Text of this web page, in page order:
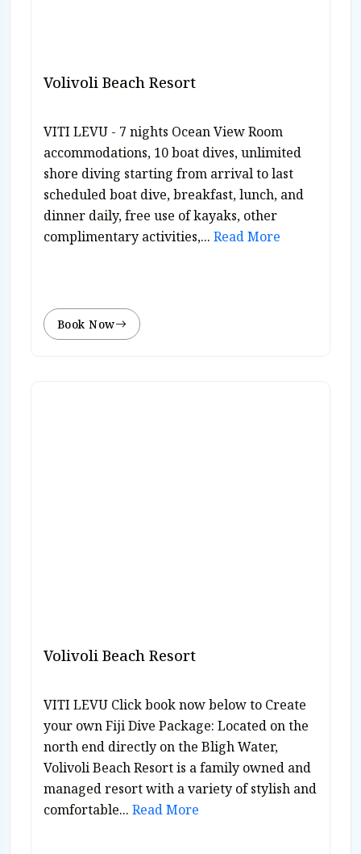
Volivoli Beach Resort
VITI LEVU - 7 nights Ocean View Room
accommodations, 10 boat dives, unlimited
shore diving starting from arrival to last
scheduled boat dive, breakfast, lunch, and
dinner daily, free use of kayaks, other
complimentary activities,... Read More
Book Now
Volivoli Beach Resort
VITI LEVU Click book now below to Create
your own Fiji Dive Package: Located on the
north end directly on the Bligh Water,
Volivoli Beach Resort is a family owned and
managed resort with a variety of stylish and
comfortable... Read More